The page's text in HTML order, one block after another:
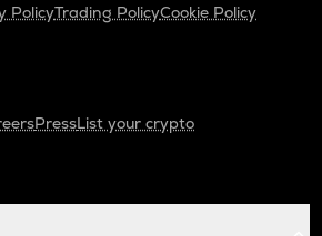
PolicyTrading PolicyCookie Policy
PressList your crypto